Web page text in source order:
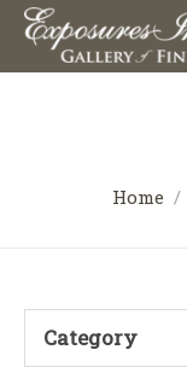
Home
Category